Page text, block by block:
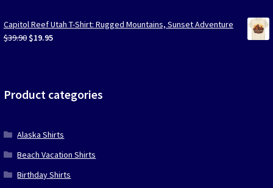
was:
$39.90.
is:
$19.95.
Capitol Reef Utah T-Shirt: Rugged Mountains, Sunset Adventure
$39.90 Original
$19.95Current
Product categories
Alaska Shirts
Beach Vacation Shirts
Birthday Shirts